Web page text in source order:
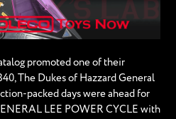
promoted one of their
The Dukes of Hazzard General
packed days were ahead for
LEE POWER CYCLE with